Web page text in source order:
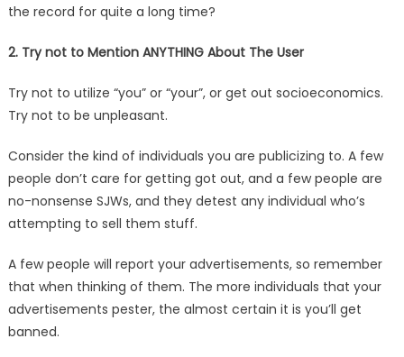
the record for quite a long time?
2. Try not to Mention ANYTHING About The User
Try not to utilize “you” or “your”, or get out socioeconomics.
Try not to be unpleasant.
Consider the kind of individuals you are publicizing to. A few
people don’t care for getting got out, and a few people are
no-nonsense SJWs, and they detest any individual who’s
attempting to sell them stuff.
A few people will report your advertisements, so remember
that when thinking of them. The more individuals that your
advertisements pester, the almost certain it is you’ll get
banned.